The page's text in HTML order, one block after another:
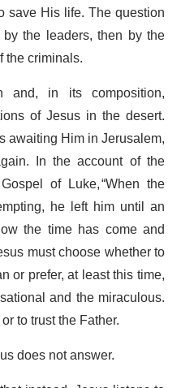
save His life. The question
the leaders, then by the
criminals.
and, in its composition,
of Jesus in the desert.
awaiting Him in Jerusalem,
In the account of the
of Luke, “When the
he left him until an
the time has come and
must choose whether to
or prefer, at least this time,
and the miraculous.
to trust the Father.
does not answer.